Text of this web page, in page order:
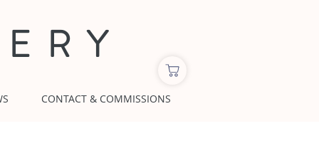
CONTACT & COMMISSIONS